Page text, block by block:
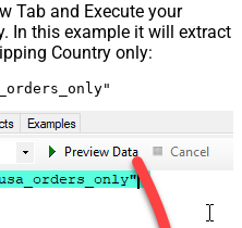
Tab and Execute your
In this example it will extract
Country only: